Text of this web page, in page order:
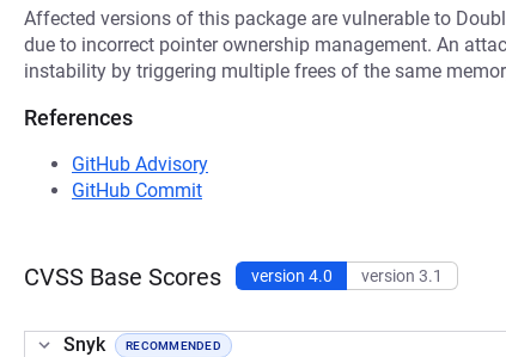
Affected versions of this package are vulnerable to
due to incorrect pointer ownership management. An
instability by triggering multiple frees of the same
References
GitHub Advisory
GitHub Commit
CVSS Base Scores version 4.0 version 3.1
Snyk RECOMMENDED